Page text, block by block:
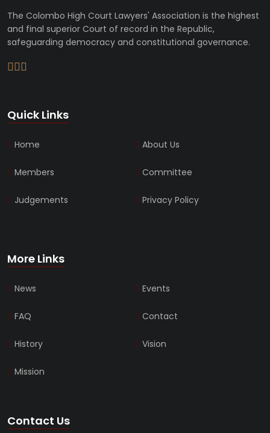
The Colombo High Court Lawyers' Association is the highest
and final superior Court of record in the Republic,
safeguarding democracy and constitutional governance.
Quick Links
Home About Us
Members Committee
Judgements Privacy Policy
More Links
News Events
FAQ Contact
History Vision
Mission
Contact Us